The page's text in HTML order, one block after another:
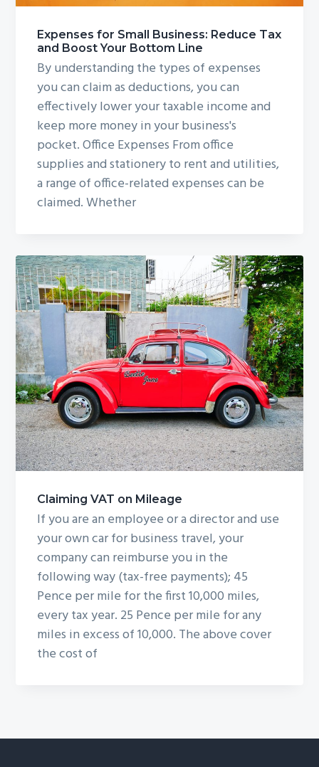
Expenses for Small Business: Reduce Tax
and Boost Your Bottom Line
By understanding the types of expenses
you can claim as deductions, you can
effectively lower your taxable income and
keep more money in your business's
pocket. Office Expenses From office
supplies and stationery to rent and utilities,
a range of office-related expenses can be
claimed. Whether
Claiming VAT on Mileage
If you are an employee or a director and use
your own car for business travel, your
company can reimburse you in the
following way (tax-free payments); 45
Pence per mile for the first 10,000 miles,
every tax year. 25 Pence per mile for any
miles in excess of 10,000. The above cover
the cost of